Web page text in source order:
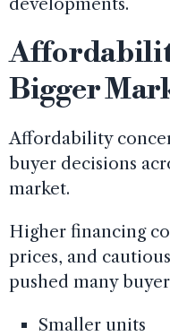
Bigger
Affordability
buyer decisions
market.
Higher financing
prices, and
pushed many
Smaller units